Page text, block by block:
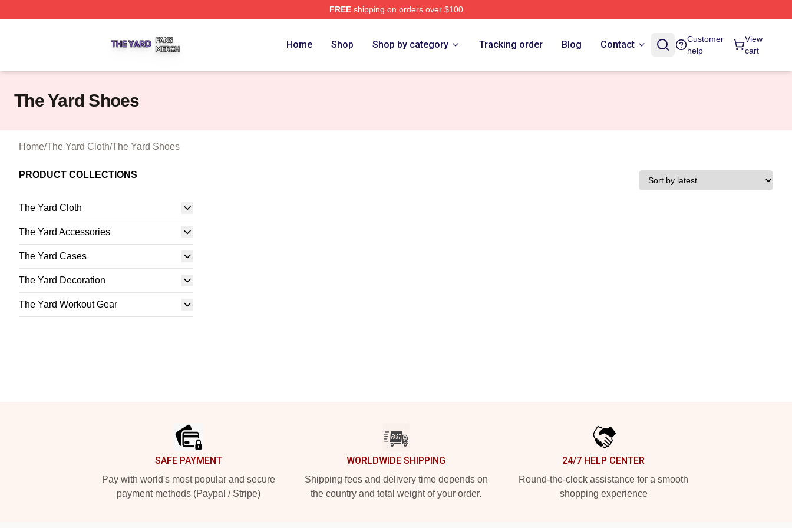
FREEshipping on orders over $100
Home Shop Shop by category Tracking order Blog Contact
Customer
help
View
cart
The Yard Shoes
Home/The Yard Cloth/The Yard Shoes
PRODUCT COLLECTIONS
The Yard Cloth
The Yard Accessories
The Yard Cases
The Yard Decoration
The Yard Workout Gear
SAFE PAYMENT
Pay with world's most popular and secure
payment methods (Paypal / Stripe)
WORLDWIDE SHIPPING
Shipping fees and delivery time depends on
the country and total weight of your order.
24/7 HELP CENTER
Round-the-clock assistance for a smooth
shopping experience